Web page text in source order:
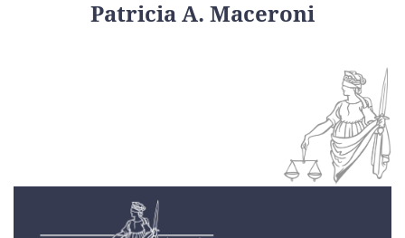
Patricia A. Maceroni